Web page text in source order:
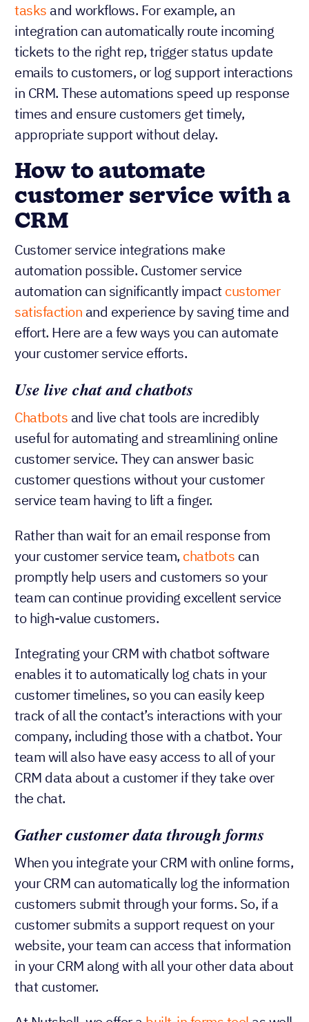
tasks and workflows. For example, an
integration can automatically route incoming
tickets to the right rep, trigger status update
emails to customers, or log support interactions
in CRM. These automations speed up response
times and ensure customers get timely,
appropriate support without delay.
How to automate
customer service with a
CRM
Customer service integrations make
automation possible. Customer service
automation can significantly impactcustomer
satisfaction and experience by saving time and
effort. Here are a few ways you can automate
your customer service efforts.
Use live chat and chatbots
Chatbots and live chat tools are incredibly
useful for automating and streamlining online
customer service. They can answer basic
customer questions without your customer
service team having to lift a finger.
Rather than wait for an email response from
your customer service team, chatbots can
promptly help users and customers so your
team can continue providing excellent service
to high-value customers.
Integrating your CRM with chatbot software
enables it to automatically log chats in your
customer timelines, so you can easily keep
track of all the contact’s interactions with your
company, including those with a chatbot. Your
team will also have easy access to all of your
CRM data about a customer if they take over
the chat.
Gather customer data through
forms
When you integrate your CRM with online forms,
your CRM can automatically log the information
customers submit through your forms. So, if a
customer submits a support request on your
website, your team can access that information
in your CRM along with all your other data about